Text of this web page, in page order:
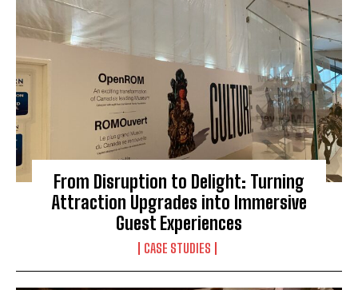
From Disruption to Delight: Turning
Attraction Upgrades into Immersive
Guest Experiences
CASE STUDIES